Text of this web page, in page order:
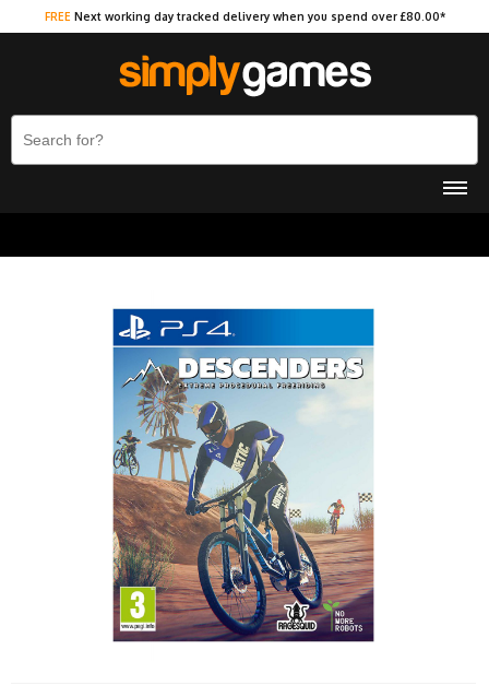
FREE Next working day tracked delivery when you spend over £80.00*